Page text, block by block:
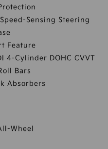
Sensing Steering
Feature
4-Cylinder DOHC CVVT
Bars
Absorbers
Wheel